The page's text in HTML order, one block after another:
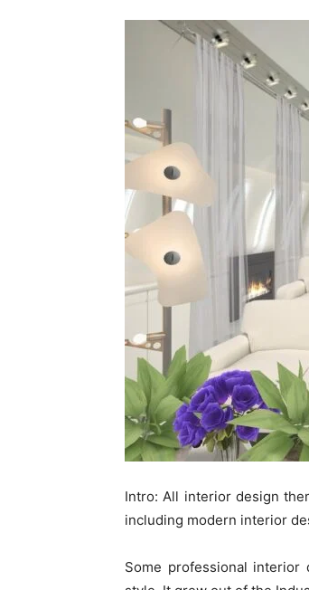
Intro:All interior design
including modern interior
Some professional